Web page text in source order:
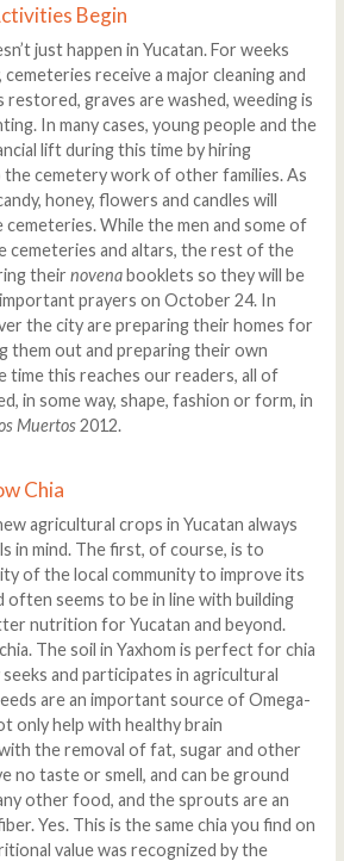
Begin
just happen in Yucatan. For weeks
receive a major cleaning and
restored, graves are washed, weeding is
In many cases, young people and the
lift during this time by hiring
cemetery work of other families. As
honey, flowers and candles will
cemeteries. While the men and some of
cemeteries and altars, the rest of the
their novenabooklets so they will be
prayers on October 24. In
the city are preparing their homes for
them out and preparing their own
time this reaches our readers, all of
in some way, shape, fashion or form, in
Muertos2012.
Chia
agricultural crops in Yucatan always
in mind. The first, of course, is to
of the local community to improve its
often seems to be in line with building
nutrition for Yucatan and beyond.
The soil in Yaxhom is perfect for chia
and participates in agricultural
are an important source of Omega-
only help with healthy brain
the removal of fat, sugar and other
no taste or smell, and can be ground
other food, and the sprouts are an
Yes. This is the same chia you find on
value was recognized by the